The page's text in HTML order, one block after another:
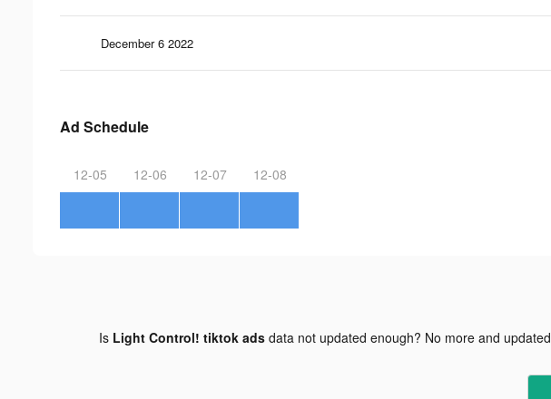
December 6 2022
Ad Schedule
12-05 12-06 12-07 12-08
Is Light Control! tiktok adsdata not updated enough? No more and updated